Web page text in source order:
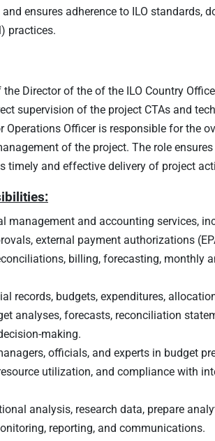
ensures adherence to ILO standards,
practices.
Director of the of the ILO Country
supervision of the project CTAs and
Operations Officer is responsible for the
of the project. The role
timely and effective delivery of project
management and accounting services,
external payment authorizations
billing, forecasting, monthly
records, budgets, expenditures,
analyses, forecasts, reconciliation
making.
officials, and experts in budget
utilization, and compliance with
analysis, research data, prepare
reporting, and communications.